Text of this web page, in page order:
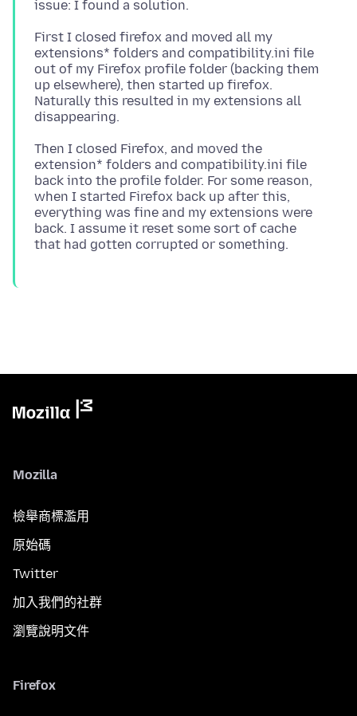
First I closed firefox and moved all my
extensions* folders and compatibility.ini file
out of my Firefox profile folder (backing them
up elsewhere), then started up firefox.
Naturally this resulted in my extensions all
Then I closed Firefox, and moved the
extension* folders and compatibility.ini file
back into the profile folder. For some reason,
when I started Firefox back up after this,
everything was fine and my extensions were
back. I assume it reset some sort of cache
Mozilla
檢舉商標濫用
原始碼
Twitter
加入我們的社群
瀏覽說明文件
Firefox